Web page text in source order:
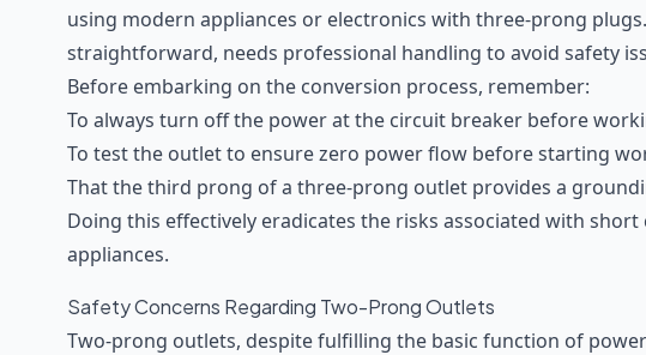
using modern appliances or electronics with three-prong
straightforward, needs professional handling to avoid safety
Before embarking on the conversion process, remember:
To always turn off the power at the circuit breaker before
To test the outlet to ensure zero power flow before starting
That the third prong of a three-prong outlet provides a
Doing this effectively eradicates the risks associated with
appliances.
Safety Concerns Regarding Two-Prong Outlets
Two-prong outlets, despite fulfilling the basic function of